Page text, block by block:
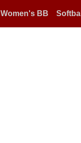
Women's BB Softball